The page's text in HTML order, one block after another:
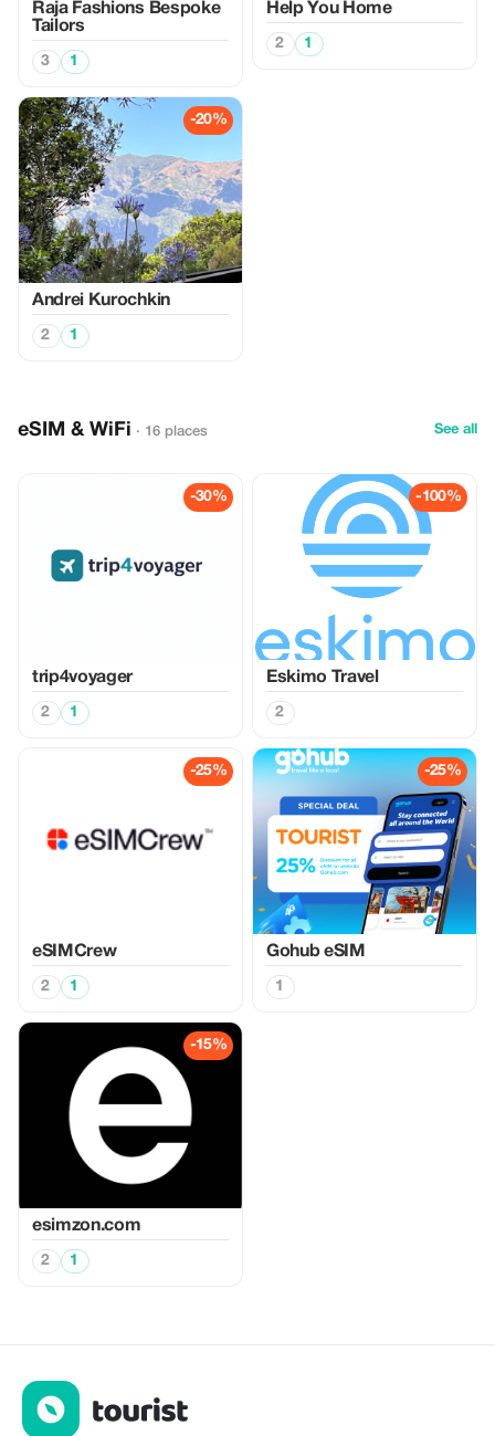
Raja Fashions Bespoke
Tailors
3 1
Help You Home
2 1
-20%
Аndrei Kurochkin
2 1
eSIM & WiFi · 16 places See all
-30%
trip4voyager
2 1
-100%
Eskimo Travel
2
-25%
eSIMCrew
2 1
-25%
Gohub eSIM
1
-15%
esimzon.com
2 1